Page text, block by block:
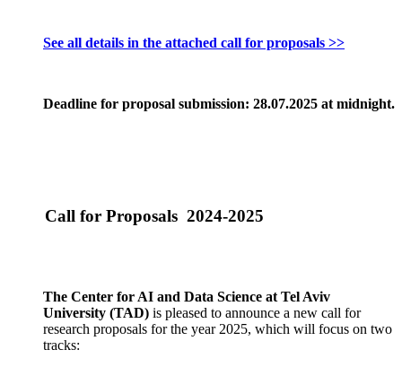
See all details in the attached call for proposals >>
Deadline for proposal submission: 28.07.2025 at midnight.
Call for Proposals 2024-2025
The Center for AI and Data Science at Tel Aviv
University (TAD) is pleased to announce a new call for
research proposals for the year 2025, which will focus on two
tracks: